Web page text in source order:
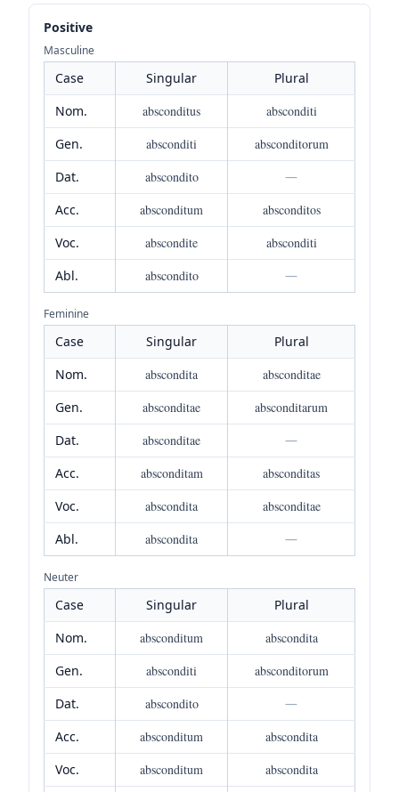
Positive
Masculine
Case Singular
Plural
Nom.
absconditus
absconditi
Gen.
absconditi
absconditorum
Dat.
abscondito
—
Acc.
absconditum
absconditos
Voc.
abscondite
absconditi
Abl.
abscondito —
Feminine
Case Singular
Plural
Nom.
abscondita
absconditae
Gen.
absconditae
absconditarum
Dat.
absconditae
—
Acc.
absconditam
absconditas
Voc.
abscondita
absconditae
Abl.
abscondita —
Neuter
Case Singular
Plural
Nom.
absconditum
abscondita
Gen.
absconditi
absconditorum
Dat.
abscondito
—
Acc.
absconditum
abscondita
Voc.
absconditum
abscondita